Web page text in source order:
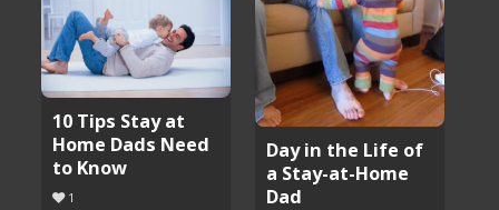
Day in the Life of
a Stay-at-Home
Dad
10 Tips Stay at
Home Dads Need
to Know
1